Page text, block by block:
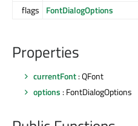
flags
FontDialogOptions
Properties
currentFont: QFont
options : FontDialogOptions